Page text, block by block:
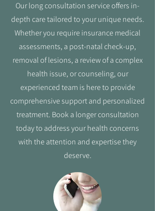
Our long consultation service offers in-
depth care tailored to your unique needs.
Whether you require insurance medical
assessments, a post-natal check-up,
removal of lesions, a review of a complex
health issue, or counseling, our
experienced team is here to provide
comprehensive support and personalized
treatment. Book a longer consultation
today to address your health concerns
with the attention and expertise they
deserve.